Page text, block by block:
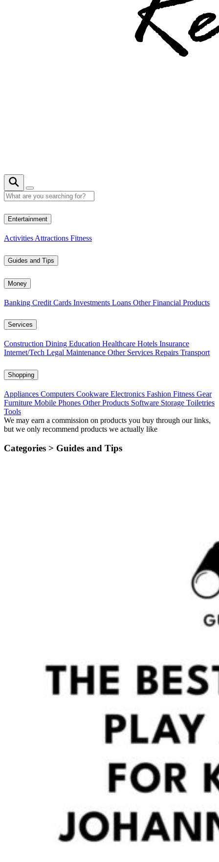
Entertainment
Activities Attractions Fitness
Guides and Tips
Money
Banking Credit Cards Investments Loans Other Financial Products
Services
Construction Dining Education Healthcare Hotels Insurance
Internet/Tech Legal Maintenance Other Services Repairs Transport
Shopping
Appliances Computers Cookware Electronics Fashion Fitness Gear
Furniture Mobile Phones Other Products Software Storage Toiletries
Tools
We may earn a commission on products you buy through our links,
but we only recommend products we actually like
Categories > Guides and Tips